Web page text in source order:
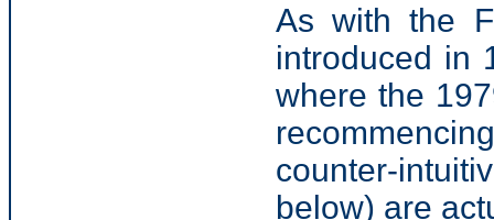
As with the
introduced in
where the
counter-
below) are